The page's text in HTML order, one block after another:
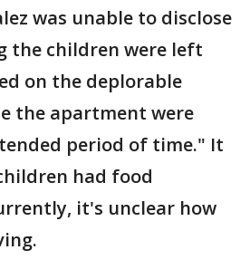
was unable to disclose
the children were left
on the deplorable
the apartment were
period of time." It
had food
it's unclear how